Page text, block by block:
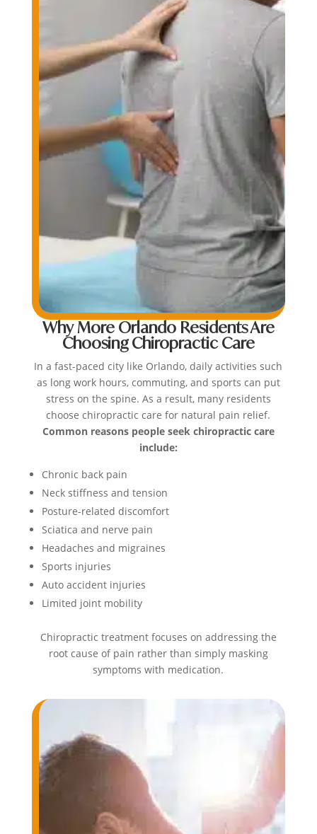
Why More Orlando Residents Are
Choosing Chiropractic Care
In a fast-paced city like Orlando, daily activities such
as long work hours, commuting, and sports can put
stress on the spine. As a result, many residents
choose chiropractic care for natural pain relief.
Common reasons people seek chiropractic care
include:
Chronic back pain
Neck stiffness and tension
Posture-related discomfort
Sciatica and nerve pain
Headaches and migraines
Sports injuries
Auto accident injuries
Limited joint mobility
Chiropractic treatment focuses on addressing the
root cause of pain rather than simply masking
symptoms with medication.